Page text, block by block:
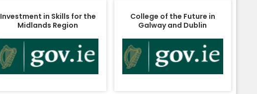
Investment in Skills for the
Midlands Region
College of the Future in
Galway and Dublin